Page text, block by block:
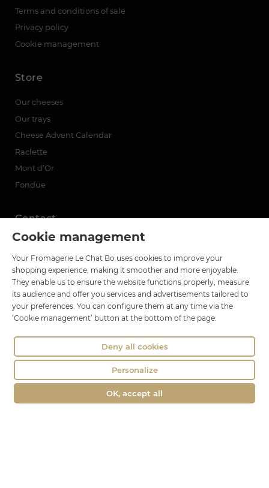
Cookie management
Your Fromagerie Le Chat Bo uses cookies to improve your
shopping experience, making it smoother and more enjoyable.
They enable us to ensure the website functions properly, measure
its audience and offer you services and advertisements tailored to
your preferences. You can configure them at any time via the
‘Cookie management’ button at the bottom of the page.
OK, accept all
Deny all cookies
Personalize
Terms and conditions of sale
Privacy policy
Cookie management
Store
Our cheeses
Our trays
Cheese Advent Calendar
Raclette
Mont d’Or
Fondue
Contact
Le Chat Bo
18 rue Brillat Savarin
01100 OYONNAX
Phone : 04 74 75 60 21
contact@fromagerie-lechatbo.fr